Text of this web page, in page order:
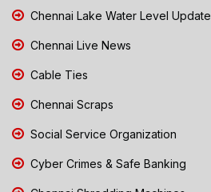
Chennai Lake Water Level Update
Chennai Live News
Cable Ties
Chennai Scraps
Social Service Organization
Cyber Crimes & Safe Banking